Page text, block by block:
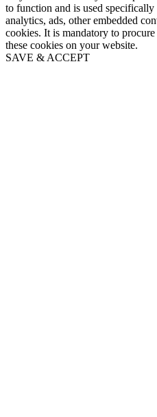
to function and is used
analytics, ads, other embedded
cookies. It is mandatory to
these cookies on your website.
SAVE & ACCEPT